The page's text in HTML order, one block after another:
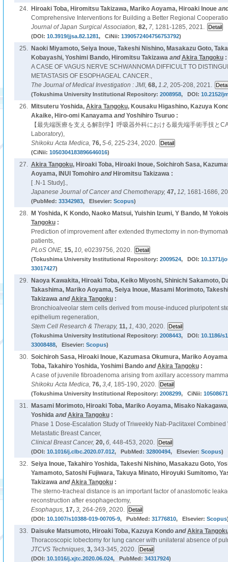
24. Hiroaki Toba, Hiromitsu Takizawa, Mariko Aoyama, Hiroaki Inoue
Comprehensive Interventions for Building a Better Regional
Journal of Japan Surgical Association, 82, 7, 1281-1285, 2021.
(DOI: 10.3919/jjsa.82.1281, CiNii: 1390572404756753792)
25.
Naoki Miyamoto, Seiya Inoue, Takeshi Nishino, Masakazu Goto,
Kobayashi, Yoshimi Bando, Hiromitsu TakizawaandAkira Tangoku:
A CASE OF VAGUS NERVE SCHWANNOMA DIFFICULT TO
METASTASIS OF ESOPHAGEAL CANCER.,
The Journal of Medical Investigation : JMI, 68, 1.2, 205-208, 2021.
(Tokushima University Institutional Repository: 2008958, DOI: 10.2152/
26. Mitsuteru Yoshida, Akira Tangoku, Kousaku Higashino, Kazuya
Akaike, Hiro-omi KanayamaandYoshihiro Tsuruo :
【最先端医療を支える解剖学】呼吸器外科における最先端手術手技と
Laboratory),
Shikoku Acta Medica, 76, 5-6, 225-234, 2020.
(CiNii: 1050304183896646016)
27. Akira Tangoku, Hiroaki Toba, Hiroaki Inoue, Soichiroh Sasa,
Aoyama, INUI Tomohiroand Hiromitsu Takizawa :
[ .N-1 Study].,
Japanese Journal of Cancer and Chemotherapy, 47, 12, 1681-1686,
(PubMed: 33342983, Elsevier: Scopus)
28.
M Yoshida, K Kondo, Naoko Matsui, Yuishin Izumi, Y Bando, M
Tangoku:
Prediction of improvement after extended thymectomy in non-
patients,
PLoS ONE, 15, 10, e0239756, 2020.
(Tokushima University Institutional Repository: 2009524, DOI: 10.1371/
33017427)
29.
Naoya Kawakita, Hiroaki Toba, Keiko Miyoshi, Shinichi Sakamoto,
Takashima, Mariko Aoyama, Seiya Inoue, Masami Morimoto,
TakizawaandAkira Tangoku:
Bronchioalveolar stem cells derived from mouse-induced pluripotent
epithelium regeneration,
Stem Cell Research & Therapy, 11, 1, 430, 2020.
(Tokushima University Institutional Repository: 2008443, DOI: 10.1186/
33008488, Elsevier: Scopus)
30. Soichiroh Sasa, Hiroaki Inoue, Kazumasa Okumura, Mariko
Toba, Takahiro Yoshida, Yoshimi BandoandAkira Tangoku:
A case of juvenile fibroadenoma arising from axillary accessory
Shikoku Acta Medica, 76, 3,4, 185-190, 2020.
(Tokushima University Institutional Repository: 2008299, CiNii:
31.
Masami Morimoto, Hiroaki Toba, Mariko Aoyama, Misako
YoshidaandAkira Tangoku:
Phase 1 Dose-Escalation Study of Triweekly Nab-Paclitaxel
Metastatic Breast Cancer,
Clinical Breast Cancer, 20, 6, 448-453, 2020.
(DOI: 10.1016/j.clbc.2020.07.012, PubMed: 32800494, Elsevier: Scopus)
32. Seiya Inoue, Takahiro Yoshida, Takeshi Nishino, Masakazu Goto,
Yamamoto, Satoshi Fujiwara, Takuya Minato, Hiroyuki Sumitomo,
TakizawaandAkira Tangoku:
The sterno-tracheal distance is an important factor of anastomotic
reconstruction after esophagectomy,
Esophagus, 17, 3, 264-269, 2020.
(DOI: 10.1007/s10388-019-00705-9, PubMed: 31776810, Elsevier: Scopus
33. Daisuke Matsumoto, Hiroaki Toba, Kazuya KondoandAkira
Thoracoscopic lobectomy for lung cancer with unilateral absence of
JTCVS Techniques, 3, 343-345, 2020.
(DOI: 10.1016/j.xjtc.2020.06.024, PubMed: 34317924)